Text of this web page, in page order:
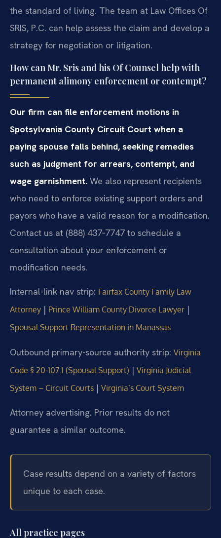
the standard of living. The team at Law Offices Of
SRIS, P.C. can help assess the claim and develop a
strategy for negotiation or litigation.
How can Mr. Sris and his Of Counsel help with
permanent alimony enforcement or contempt?
Our firm can file enforcement motions in
Spotsylvania County Circuit Court when a
paying spouse falls behind, seeking remedies
such as judgment for arrears, contempt, and
wage garnishment. We also represent recipients
who need to enforce existing support orders and
payors who have a valid reason for a modification.
Contact us at (888) 437‑7747 to schedule a
consultation about your enforcement or
modification needs.
Internal-link nav strip: Fairfax County Family Law
Attorney | Prince William County Divorce Lawyer |
Spousal Support Representation in Manassas
Outbound primary-source authority strip: Virginia
Code § 20-107.1 (Spousal Support) | Virginia Judicial
System – Circuit Courts | Virginia’s Court System
Attorney advertising. Prior results do not
guarantee a similar outcome.
Case results depend on a variety of factors
unique to each case.
All practice pages